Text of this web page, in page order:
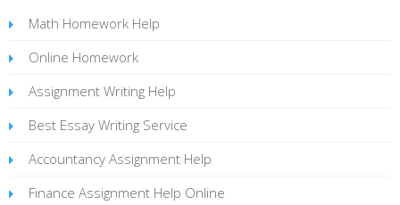
Math Homework Help
Online Homework
Assignment Writing Help
Best Essay Writing Service
Accountancy Assignment Help
Finance Assignment Help Online